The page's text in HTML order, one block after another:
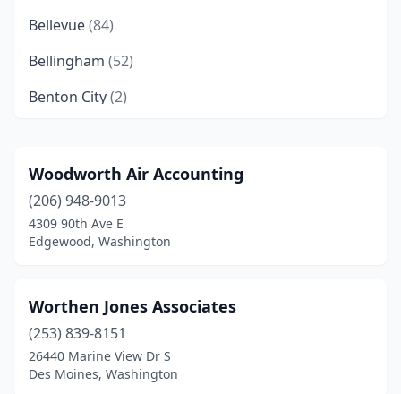
Bellevue(84)
Bellingham (52)
Benton City(2)
Blaine(3)
Bonney Lake(3)
Bothell(20)
Buckley(1)
Burien(9)
Burlington (7)
Woodworth Air Accounting
(206) 948-9013
4309 90th Ave E
Edgewood, Washington
Worthen Jones Associates
(253) 839-8151
26440 Marine View Dr S
Des Moines, Washington